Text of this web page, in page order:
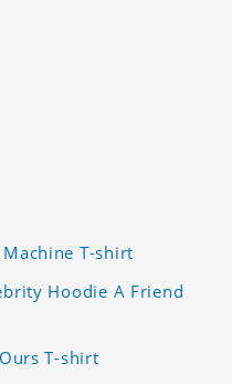
T-shirt
Hoodie A Friend
T-shirt